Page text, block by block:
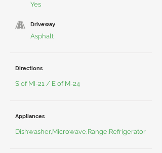
Yes
Driveway
Asphalt
Directions
S of MI-21 / E of M-24
Appliances
Dishwasher,Microwave,Range,Refrigerator